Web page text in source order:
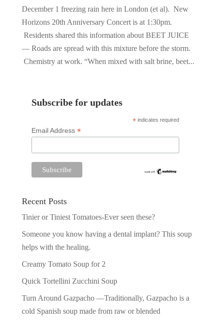
December 1 freezing rain here in London (et al). New
Horizons 20th Anniversary Concert is at 1:30pm.
Residents shared this information about BEET JUICE
— Roads are spread with this mixture before the storm.
Chemistry at work. “When mixed with salt brine, beet...
Subscribe for updates
* indicates required
Email Address *
Recent Posts
Tinier or Tiniest Tomatoes-Ever seen these?
Someone you know having a dental implant? This soup
helps with the healing.
Creamy Tomato Soup for 2
Quick Tortellini Zucchini Soup
Turn Around Gazpacho —Traditionally, Gazpacho is a
cold Spanish soup made from raw or blended